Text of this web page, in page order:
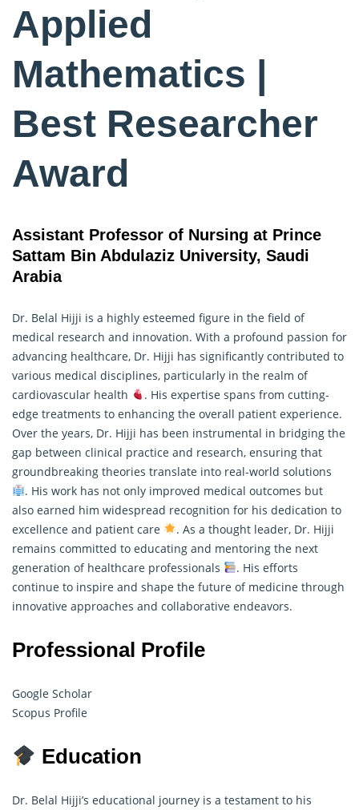
Applied
Mathematics |
Best Researcher
Award
Assistant Professor of Nursing at Prince
Sattam Bin Abdulaziz University, Saudi
Arabia
Dr. Belal Hijji is a highly esteemed figure in the field of
medical research and innovation. With a profound passion for
advancing healthcare, Dr. Hijji has significantly contributed to
various medical disciplines, particularly in the realm of
cardiovascular health
. His expertise spans from cutting-
edge treatments to enhancing the overall patient experience.
Over the years, Dr. Hijji has been instrumental in bridging the
gap between clinical practice and research, ensuring that
groundbreaking theories translate into real-world solutions
. His work has not only improved medical outcomes but
also earned him widespread recognition for his dedication to
excellence and patient care
. As a thought leader, Dr. Hijji
remains committed to educating and mentoring the next
generation of healthcare professionals
. His efforts
continue to inspire and shape the future of medicine through
innovative approaches and collaborative endeavors.
Professional Profile
Google Scholar
Scopus Profile
Education
Dr. Belal Hijji’s educational journey is a testament to his